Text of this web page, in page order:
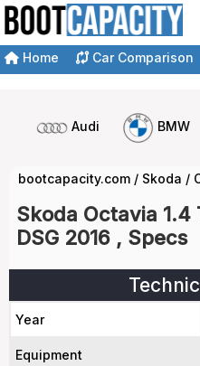
Home Car Comparison
Audi BMW
bootcapacity.com / Skoda /
Skoda Octavia 1.4
DSG 2016 , Specs
Year
Equipment